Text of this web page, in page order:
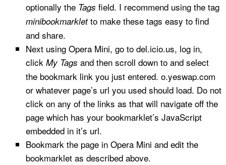
optionally the Tags field. I recommend using the tag
minibookmarkletto make these tags easy to find
and share.
Next using Opera Mini, go to del.icio.us, log in,
click My Tags and then scroll down to and select
the bookmark link you just entered. o.yeswap.com
or whatever page’s url you used should load. Do not
click on any of the links as that will navigate off the
page which has your bookmarklet’s JavaScript
embedded in it’s url.
Bookmark the page in Opera Mini and edit the
bookmarklet as described above.